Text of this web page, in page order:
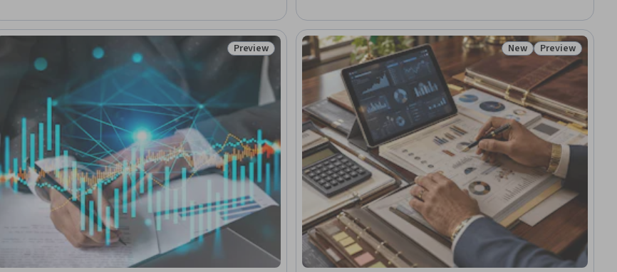
Construction
Decision Making, Application Frameworks
Status: Preview
Preview Status: New
New Status: Preview
Preview